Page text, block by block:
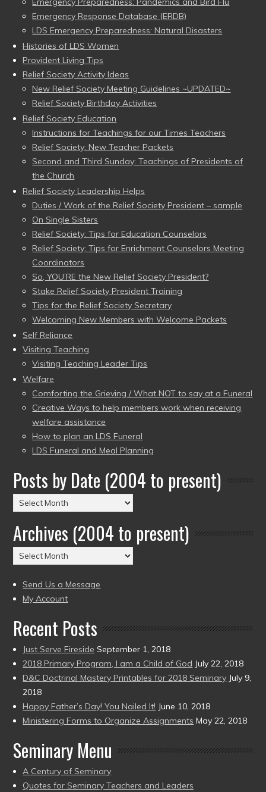
Emergency Response Database (ERDB)
LDS Emergency Preparedness: Natural Disasters
Histories of LDS Women
Provident Living Tips
Relief Society Activity Ideas
New Relief Society Meeting Guidelines ~UPDATED~
Relief Society Birthday Activities
Relief Society Education
Instructions for Teachings for our Times Teachers
Relief Society: New Teacher Packets
Second and Third Sunday: Teachings of Presidents of
the Church
Relief Society Leadership Helps
Duties / Work of the Relief Society President – sample
On Single Sisters
Relief Society: Tips for Education Counselors
Relief Society: Tips for Enrichment Counselors Meeting
Coordinators
So, YOU’RE the New Relief Society President?
Stake Relief Society President Training
Tips for the Relief Society Secretary
Welcoming New Members with Welcome Packets
Self Reliance
Visiting Teaching
Visiting Teaching Leader Tips
Welfare
Comforting the Grieving / What NOT to say at a Funeral
Creative Ways to help members work when receiving
welfare assistance
How to plan an LDS Funeral
LDS Funeral and Meal Planning
Posts by Date (2004 to present)
Posts
by
Date
(2004
to
Archives (2004 to present)
Archives
(2004
to
present)
Send Us a Message
My Account
Recent Posts
Just Serve Fireside September 1, 2018
2018 Primary Program, I am a Child of God July 22, 2018
D&C Doctrinal Mastery Printables for 2018 Seminary July 9,
2018
Happy Father’s Day! You Nailed It! June 10, 2018
Ministering Forms to Organize Assignments May 22, 2018
Seminary Menu
A Century of Seminary
Quotes for Seminary Teachers and Leaders